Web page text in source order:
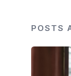
POSTS